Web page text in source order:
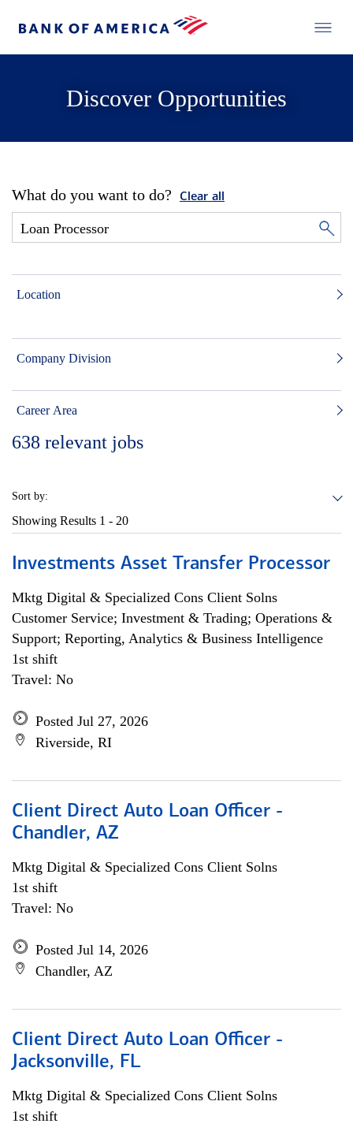
Discover Opportunities
What do you want to do? Clear all
Location
Company Division
Career Area
638 relevant jobs
Sort by:
Showing Results 1 - 20
Investments Asset Transfer Processor
Mktg Digital & Specialized Cons Client Solns
Customer Service; Investment & Trading; Operations &
Support; Reporting, Analytics & Business Intelligence
1st shift
Travel: No
Posted Jul 27, 2026
Riverside, RI
Client Direct Auto Loan Officer -
Chandler, AZ
Mktg Digital & Specialized Cons Client Solns
1st shift
Travel: No
Posted Jul 14, 2026
Chandler, AZ
Client Direct Auto Loan Officer -
Jacksonville, FL
Mktg Digital & Specialized Cons Client Solns
1st shift